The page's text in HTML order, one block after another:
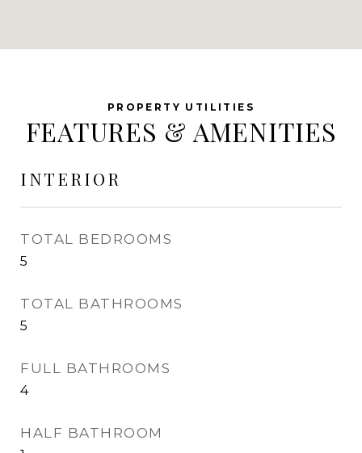
FEATURES & AMENITIES
INTERIOR
TOTAL BEDROOMS
5
TOTAL BATHROOMS
5
FULL BATHROOMS
4
HALF BATHROOM